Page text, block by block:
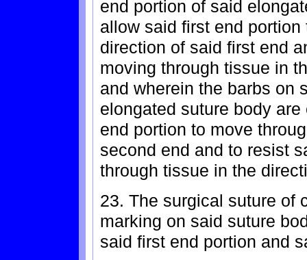
end portion of said
allow said first end
direction of said first end
moving through tissue in
and wherein the barbs on
elongated suture body
end portion to move
second end and to resist
through tissue in the
23. The surgical suture of
marking on said suture
said first end portion and